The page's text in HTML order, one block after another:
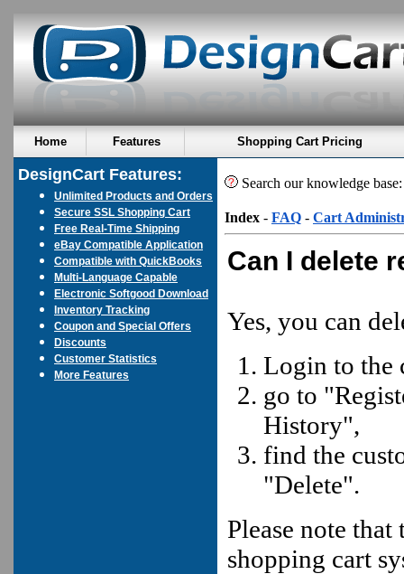
Home Features Shopping Cart Pricing
DesignCart Features:
Unlimited Products and Orders
Secure SSL Shopping Cart
Free Real-Time Shipping
eBay Compatible Application
Compatible with QuickBooks
Multi-Language Capable
Electronic Softgood Download
Inventory Tracking
Coupon and Special Offers
Discounts
Customer Statistics
More Features
Search our knowledge
Index - FAQ - Cart
Can I delete
Yes, you can
Login to the
go to
History",
find the
"Delete".
Please note
shopping cart